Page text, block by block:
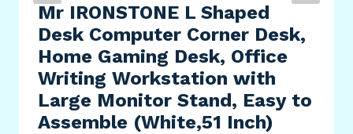
Mr IRONSTONE L Shaped
Desk Computer Corner Desk,
Home Gaming Desk, Office
Writing Workstation with
Large Monitor Stand, Easy to
Assemble (White,51 Inch)